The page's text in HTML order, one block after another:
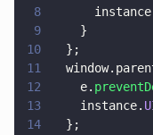
8
9
    }
10
  };
11
12
    e.
13
    instance.
14
  };